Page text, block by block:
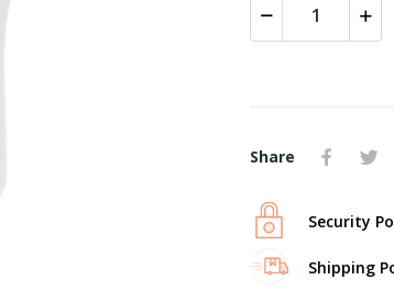
Share
Security
Shipping